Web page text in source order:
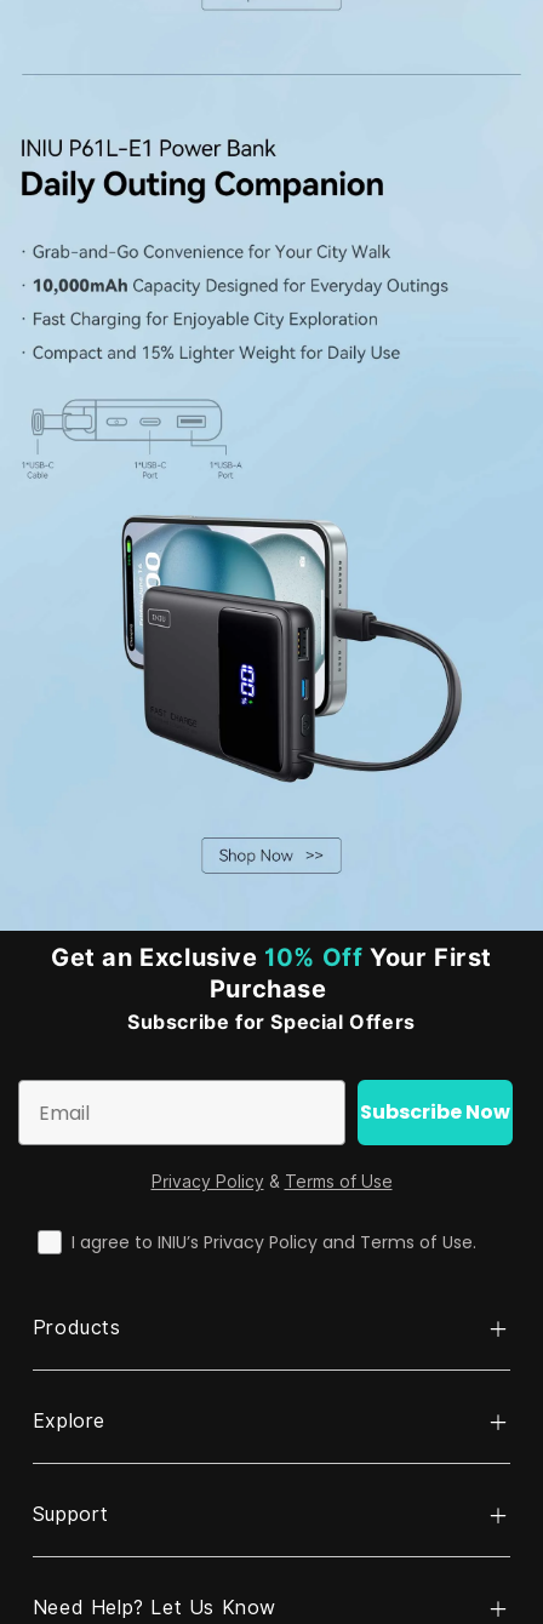
Get an Exclusive 10% Off Your First
Purchase
Subscribe for Special Offers
Subscribe Now
Privacy Policy & Terms of Use
checkI agree to INIU’s Privacy Policy and Terms of Use.
Products
Power Bank
Explore
About INIU
Support
Contact Us
Need Help? Let Us Know